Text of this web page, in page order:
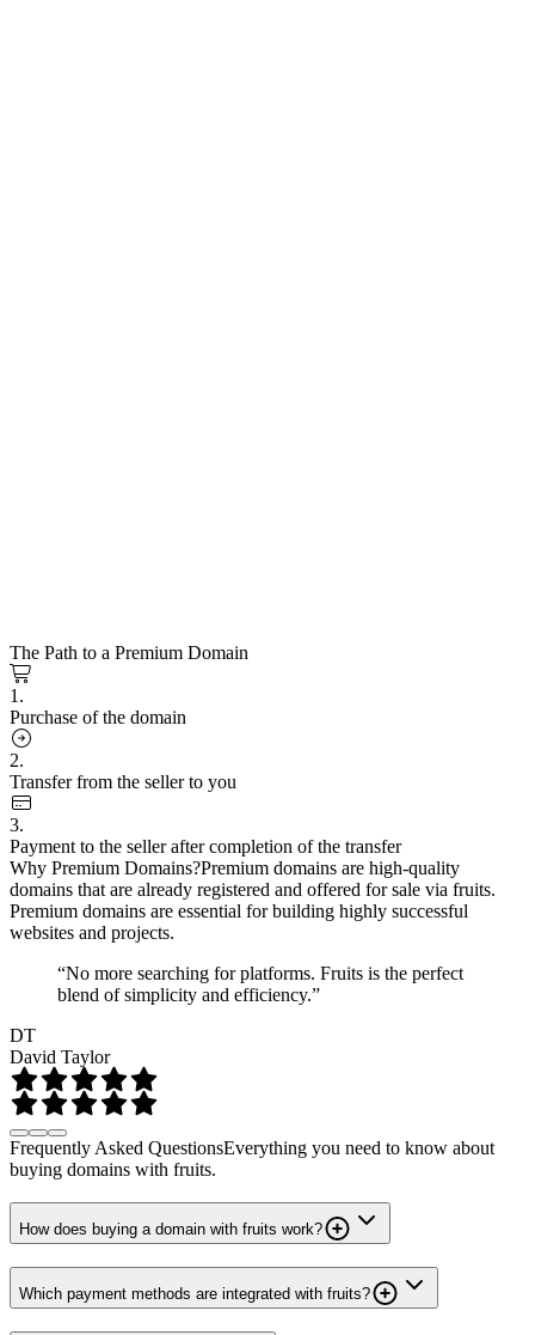
The Path to a Premium Domain
1.
Purchase of the domain
2.
Transfer from the seller to you
3.
Payment to the seller after completion of the transfer
Why Premium Domains?Premium domains are high-quality
domains that are already registered and offered for sale via fruits.
Premium domains are essential for building highly successful
websites and projects.
“No more searching for platforms. Fruits is the perfect
blend of simplicity and efficiency.”
DT
David Taylor
Frequently Asked QuestionsEverything you need to know about
buying domains with fruits.
How does buying a domain with fruits work?
Which payment methods are integrated with fruits?